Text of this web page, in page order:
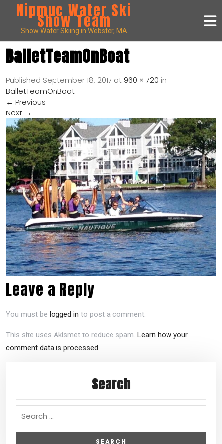
Nipmuc Water Ski
Show Team
Show Water Skiing in Webster, MA
BalletTeamOnBoat
Published September 18, 2017 at 960 × 720 in
BalletTeamOnBoat
← Previous
Next →
Leave a Reply
You must be logged in to post a comment.
This site uses Akismet to reduce spam. Learn how your
comment data is processed.
Search